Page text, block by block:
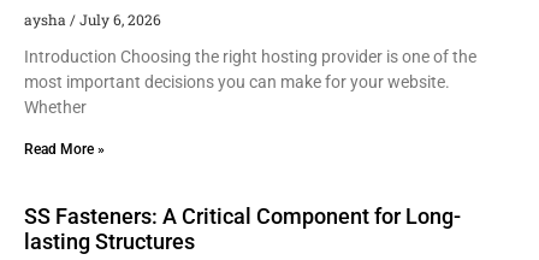
aysha
July 6, 2026
Introduction Choosing the right hosting provider is one of the
most important decisions you can make for your website.
Whether
Read More »
SS Fasteners: A Critical Component for Long-
lasting Structures